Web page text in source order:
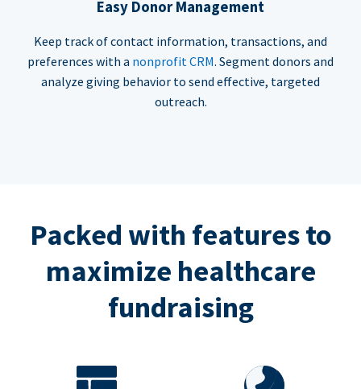
Easy Donor Management
Keep track of contact information, transactions, and
preferences with a nonprofit CRM. Segment donors and
analyze giving behavior to send effective, targeted
outreach.
Packed with features to
maximize healthcare
fundraising